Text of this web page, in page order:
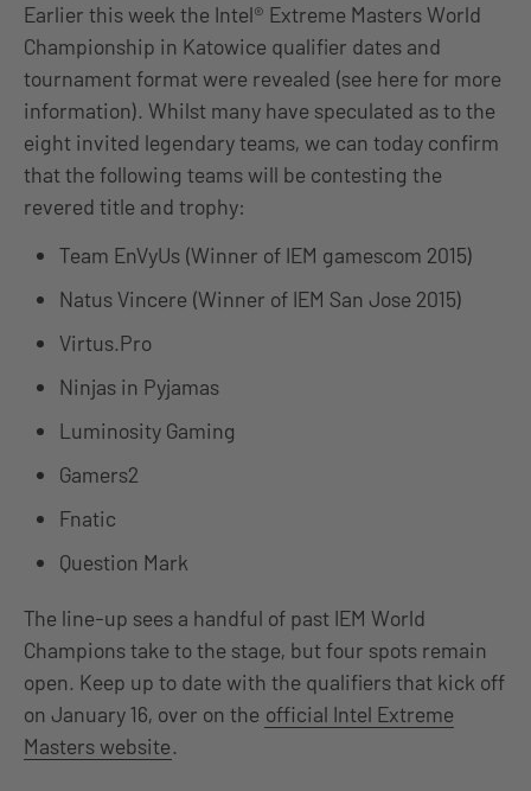
Earlier this week the Intel® Extreme Masters World
Championship in Katowice qualifier dates and
tournament format were revealed (see here for more
information). Whilst many have speculated as to the
eight invited legendary teams, we can today confirm
that the following teams will be contesting the
revered title and trophy:
Team EnVyUs (Winner of IEM gamescom 2015)
Natus Vincere (Winner of IEM San Jose 2015)
Virtus.Pro
Ninjas in Pyjamas
Luminosity Gaming
Gamers2
Fnatic
Question Mark
The line-up sees a handful of past IEM World
Champions take to the stage, but four spots remain
open. Keep up to date with the qualifiers that kick off
on January 16, over on the official Intel Extreme
Masters website.